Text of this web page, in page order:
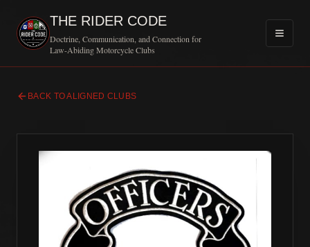
THE RIDER CODE
Doctrine, Communication, and Connection for
Law-Abiding Motorcycle Clubs
BACK TO ALIGNED CLUBS